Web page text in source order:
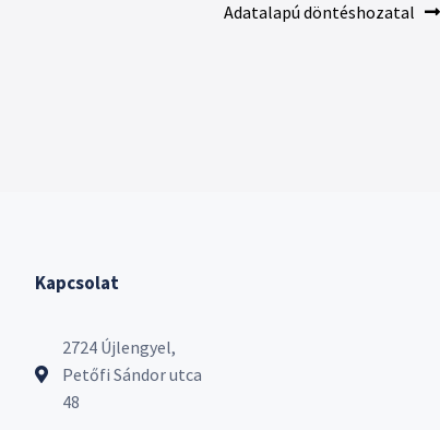
Adatalapú döntéshozatal
Kapcsolat
2724 Újlengyel,
Petőfi Sándor utca
48